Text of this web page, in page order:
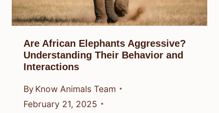
Are African Elephants Aggressive?
Understanding Their Behavior and
Interactions
By Know Animals Team
February 21, 2025